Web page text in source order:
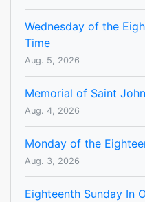
Wednesday of the
Time
Aug. 5, 2026
Memorial of Saint
Aug. 4, 2026
Monday of the
Aug. 3, 2026
Eighteenth Sunday In